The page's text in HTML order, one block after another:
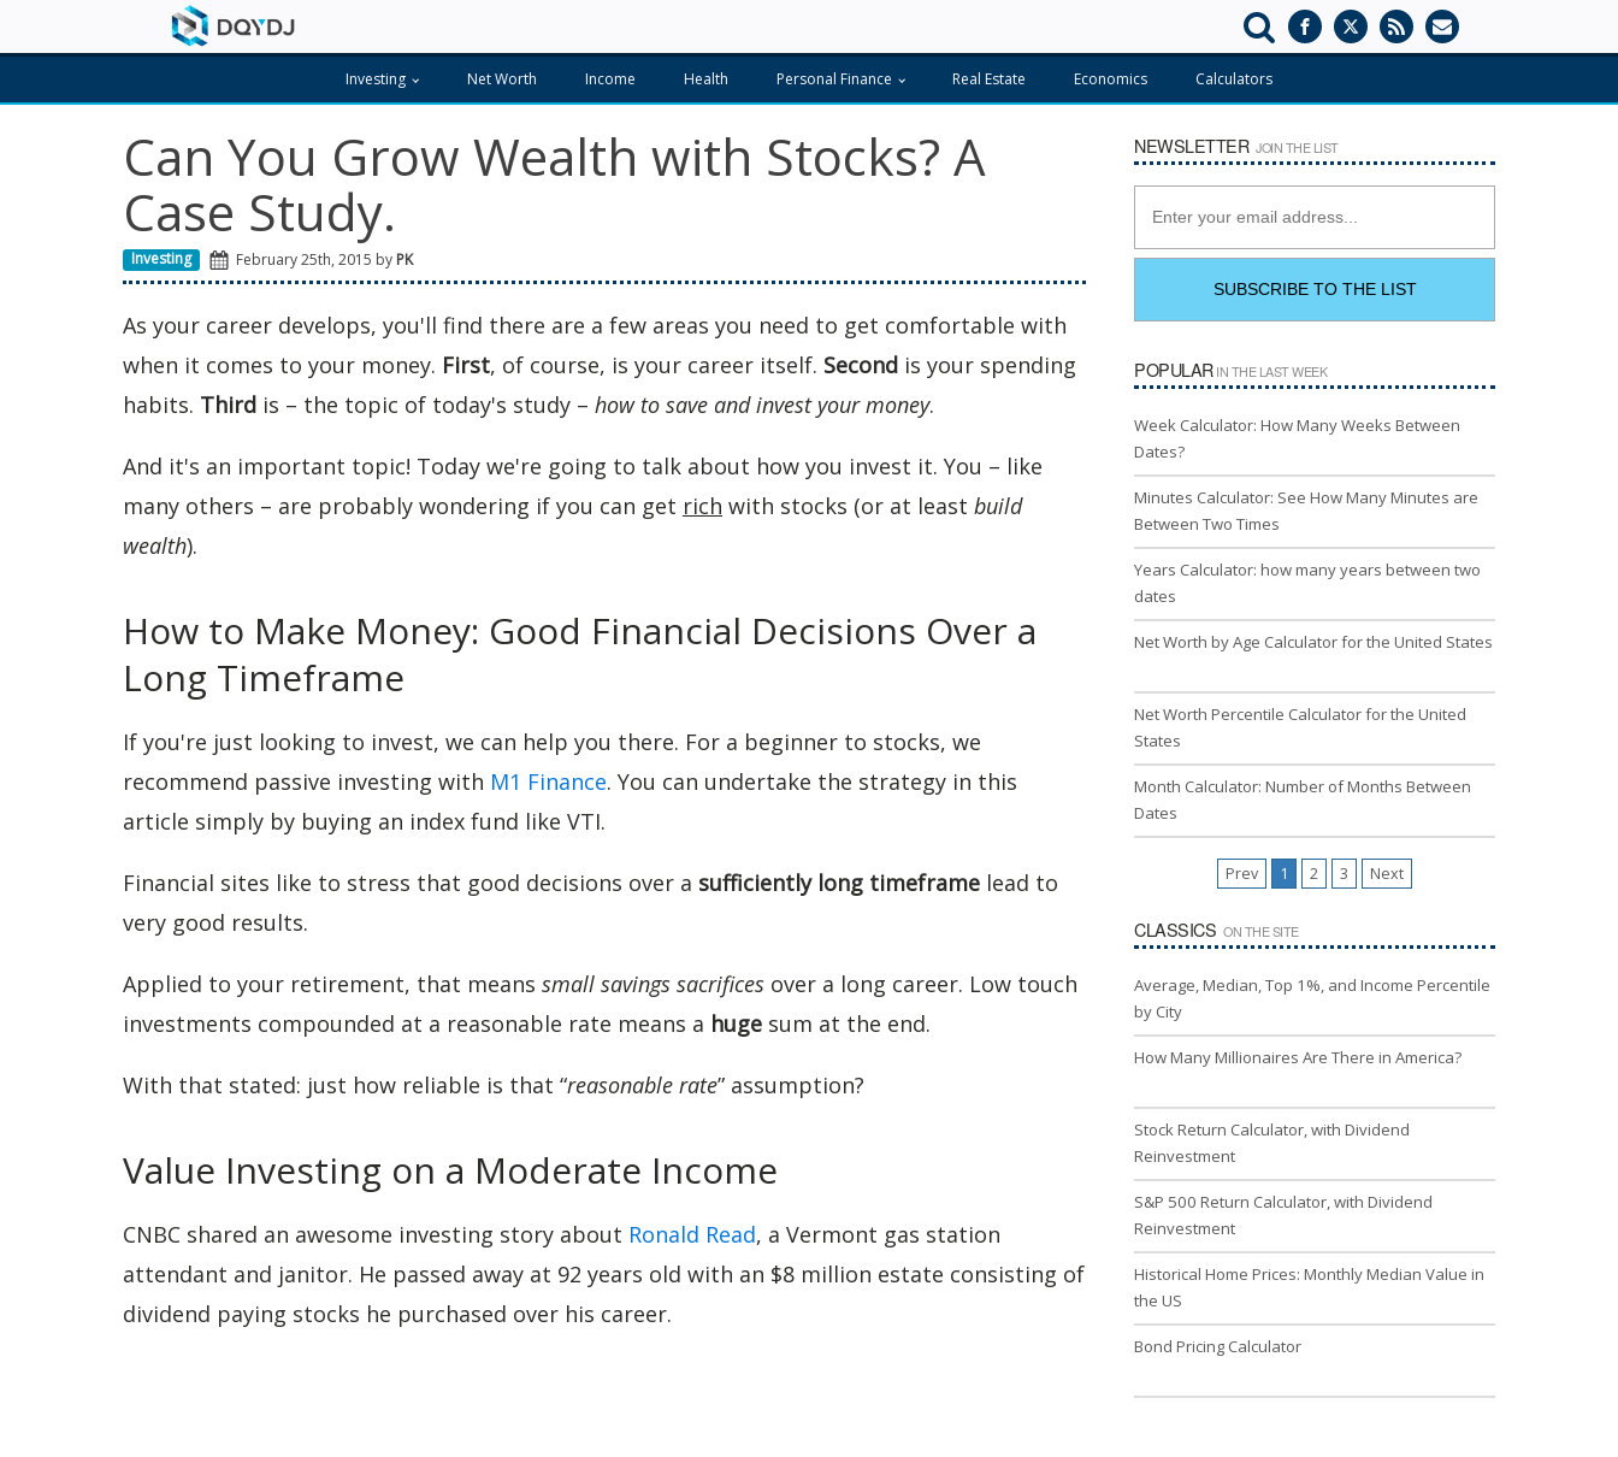
Investing Net Worth Income Health Personal Finance Real Estate Economics Calculators
Can You Grow Wealth with Stocks? A
Case Study.
Investing February 25th, 2015 by PK
As your career develops, you'll find there are a few areas you need to get comfortable with
when it comes to your money. First, of course, is your career itself. Second is your spending
habits. Third is – the topic of today's study – how to save and invest your money.
And it's an important topic! Today we're going to talk about how you invest it. You – like
many others – are probably wondering if you can get rich with stocks (or at least build
wealth).
How to Make Money: Good Financial Decisions Over a
Long Timeframe
If you're just looking to invest, we can help you there. For a beginner to stocks, we
recommend passive investing with M1 Finance. You can undertake the strategy in this
article simply by buying an index fund like VTI.
Financial sites like to stress that good decisions over a sufficiently long timeframe lead to
very good results.
Applied to your retirement, that means small savings sacrifices over a long career. Low touch
investments compounded at a reasonable rate means a huge sum at the end.
With that stated: just how reliable is that “reasonable rate” assumption?
Value Investing on a Moderate Income
CNBC shared an awesome investing story about Ronald Read, a Vermont gas station
attendant and janitor. He passed away at 92 years old with an $8 million estate consisting of
dividend paying stocks he purchased over his career.
NEWSLETTER JOIN THE LIST
POPULARIN THE LAST WEEK
Week Calculator: How Many Weeks Between
Dates?
Minutes Calculator: See How Many Minutes are
Between Two Times
Years Calculator: how many years between two
dates
Net Worth by Age Calculator for the United States
Net Worth Percentile Calculator for the United
States
Month Calculator: Number of Months Between
Dates
Prev 1 2 3 Next
CLASSICS ON THE SITE
Average, Median, Top 1%, and Income Percentile
by City
How Many Millionaires Are There in America?
Stock Return Calculator, with Dividend
Reinvestment
S&P 500 Return Calculator, with Dividend
Reinvestment
Historical Home Prices: Monthly Median Value in
the US
Bond Pricing Calculator